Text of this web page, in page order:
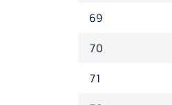
69
70
71